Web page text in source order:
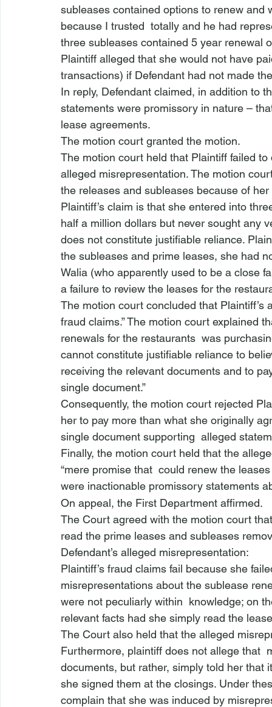
subleases contained options to renew
because I trusted totally and he had
three subleases contained 5 year renewal
Plaintiff alleged that she would not have
transactions) if Defendant had not made
In reply, Defendant claimed, in addition to
statements were promissory in nature –
lease agreements.
The motion court granted the motion.
The motion court held that Plaintiff failed
alleged misrepresentation. The motion
the releases and subleases because of
Plaintiff’s claim is that she entered into
half a million dollars but never sought any
does not constitute justifiable reliance.
the subleases and prime leases, she had
Walia (who apparently used to be a close
a failure to review the leases for the
The motion court concluded that Plaintiff’s
fraud claims.” The motion court explained
renewals for the restaurants was
cannot constitute justifiable reliance to
receiving the relevant documents and to
single document.”
Consequently, the motion court rejected
her to pay more than what she originally
single document supporting alleged
Finally, the motion court held that the
“mere promise that could renew the
were inactionable promissory statements
On appeal, the First Department affirmed.
The Court agreed with the motion court
read the prime leases and subleases
Defendant’s alleged misrepresentation:
Plaintiff’s fraud claims fail because she
misrepresentations about the sublease
were not peculiarly within knowledge; on
relevant facts had she simply read the
The Court also held that the alleged
Furthermore, plaintiff does not allege that
documents, but rather, simply told her
she signed them at the closings. Under
complain that she was induced by